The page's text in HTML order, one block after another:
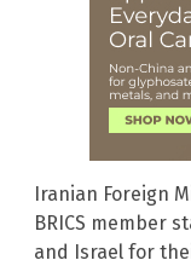
Iranian Foreign
BRICS member
and Israel for